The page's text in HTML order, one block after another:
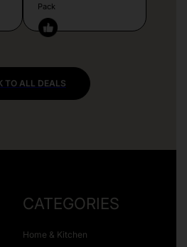
Pack
TO ALL DEALS
CATEGORIES
Home & Kitchen